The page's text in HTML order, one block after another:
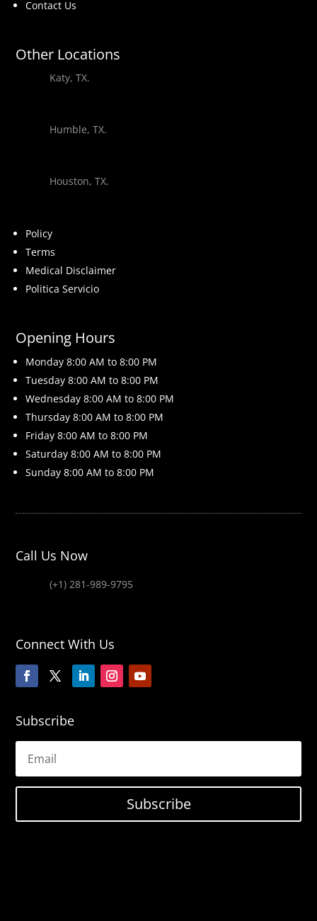
Contact Us
Other Locations
Katy, TX.
Humble, TX.
Houston, TX.
Policy
Terms
Medical Disclaimer
Politica Servicio
Opening Hours
Monday 8:00 AM to 8:00 PM
Tuesday 8:00 AM to 8:00 PM
Wednesday 8:00 AM to 8:00 PM
Thursday 8:00 AM to 8:00 PM
Friday 8:00 AM to 8:00 PM
Saturday 8:00 AM to 8:00 PM
Sunday 8:00 AM to 8:00 PM
Call Us Now
(+1) 281-989-9795
Connect With Us
Subscribe
Subscribe